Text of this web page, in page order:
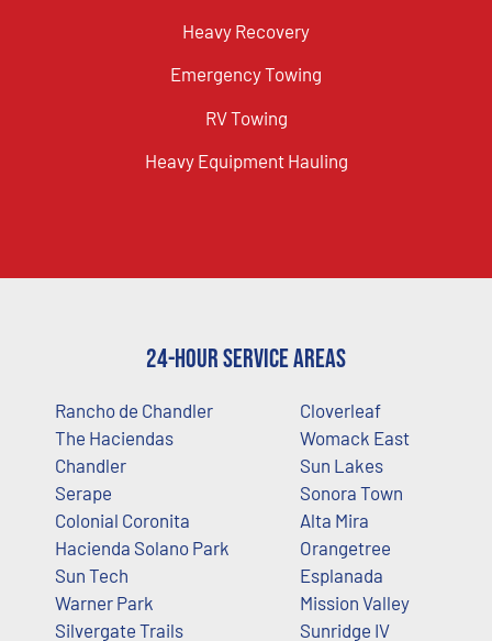
Heavy Recovery
Emergency Towing
RV Towing
Heavy Equipment Hauling
24-Hour Service Areas
Rancho de Chandler
The Haciendas
Chandler
Serape
Colonial Coronita
Hacienda Solano Park
Sun Tech
Warner Park
Silvergate Trails
Cloverleaf
Womack East
Sun Lakes
Sonora Town
Alta Mira
Orangetree
Esplanada
Mission Valley
Sunridge IV